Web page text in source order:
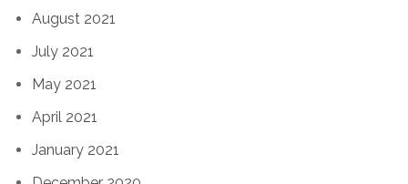
August 2021
July 2021
May 2021
April 2021
January 2021